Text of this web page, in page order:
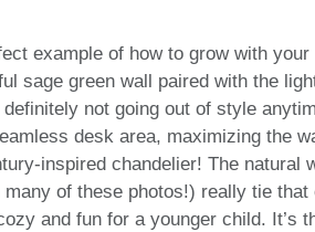
example of how to grow with
sage green wall paired with the
not going out of style
desk area, maximizing the
inspired chandelier! The natural
of these photos!) really tie that
and fun for a younger child. It’s